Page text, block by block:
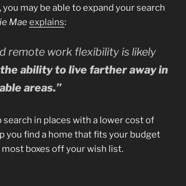
, you may be able to expand your search
Maeexplains:
remote work flexibility is likely
the ability to live farther away in
areas.”
search in places with a lower cost of
you find a home that fits your budget
boxes off your wish list.